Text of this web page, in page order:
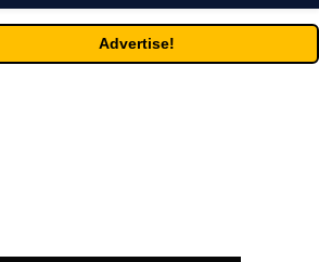
Advertise!